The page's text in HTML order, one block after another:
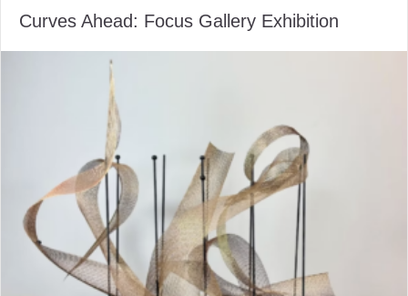
Curves Ahead: Focus Gallery Exhibition